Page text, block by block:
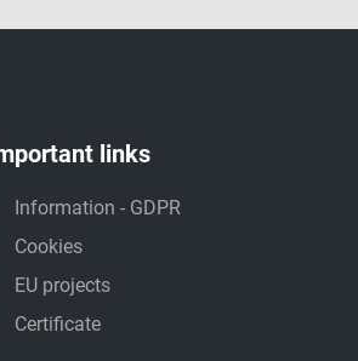
links
Information - GDPR
Cookies
EU projects
Certificate